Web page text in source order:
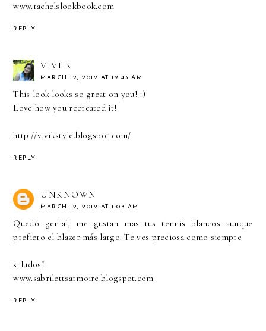
www.rachelslookbook.com
REPLY
VIVI K
MARCH 12, 2012 AT 12:43 AM
This look looks so great on you! :)
Love how you recreated it!
http://vivikstyle.blogspot.com/
REPLY
UNKNOWN
MARCH 12, 2012 AT 1:03 AM
Quedó genial, me gustan mas tus tennis blancos aunque
prefiero el blazer más largo. Te ves preciosa como siempre
saludos!
www.sabrilettsarmoire.blogspot.com
REPLY